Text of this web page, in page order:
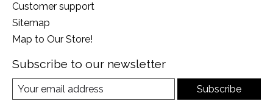
Customer support
Sitemap
Map to Our Store!
Subscribe to our newsletter
Subscribe